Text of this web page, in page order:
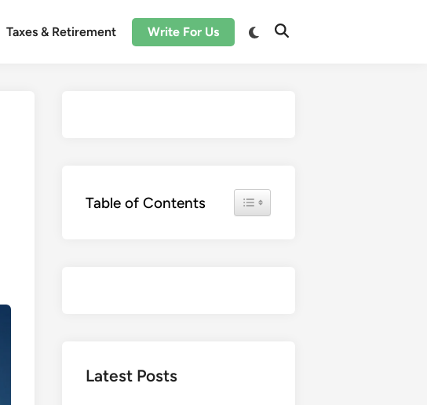
Taxes & Retirement Write For Us
Table of Contents Toggle Table of Content
Latest Posts